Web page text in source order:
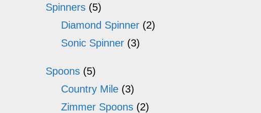
Spinners (5)
Diamond Spinner (2)
Sonic Spinner (3)
Spoons (5)
Country Mile (3)
Zimmer Spoons (2)